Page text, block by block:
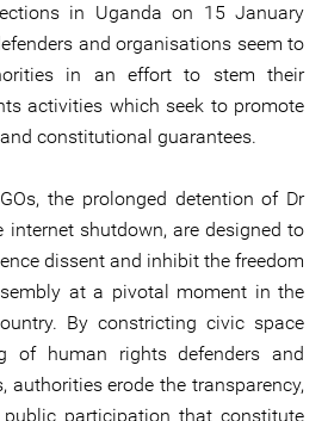
in Uganda on 15 January
and organisations seem to
in an effort to stem their
activities which seek to promote
constitutional guarantees.
the prolonged detention of Dr
internet shutdown, are designed to
dissent and inhibit the freedom
at a pivotal moment in the
By constricting civic space
of human rights defenders and
authorities erode the transparency,
participation that constitute